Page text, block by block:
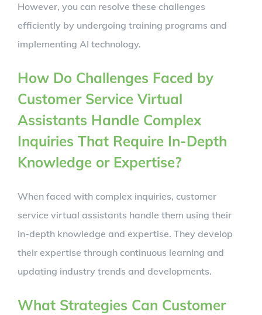
However, you can resolve these challenges
efficiently by undergoing training programs and
implementing AI technology.
How Do Challenges Faced by
Customer Service Virtual
Assistants Handle Complex
Inquiries That Require In-Depth
Knowledge or Expertise?
When faced with complex inquiries, customer
service virtual assistants handle them using their
in-depth knowledge and expertise. They develop
their expertise through continuous learning and
updating industry trends and developments.
What Strategies Can Customer